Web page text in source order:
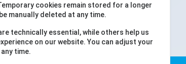
cookies remain stored for a longer
manually deleted at any time.
technically essential, while others help us
on our website. You can adjust your
time.